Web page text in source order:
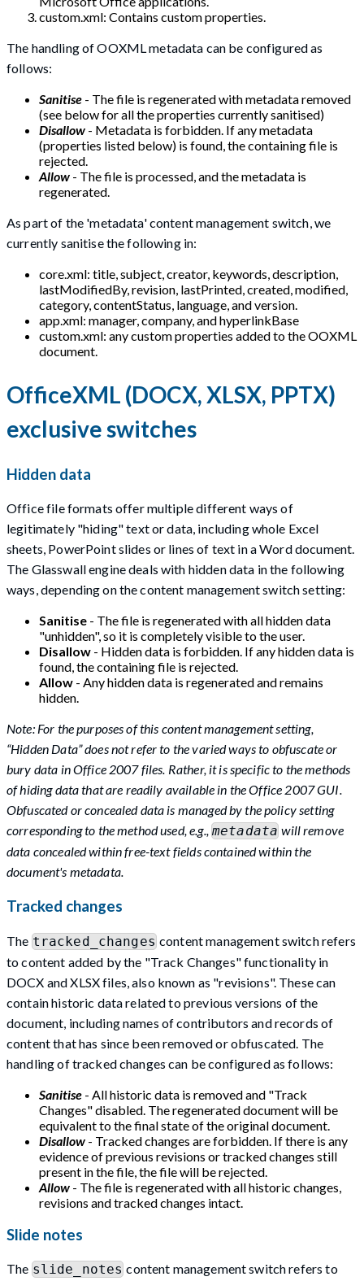
custom.xml: Contains custom properties.
The handling of OOXML metadata can be configured as
follows:
Sanitise - The file is regenerated with metadata removed
(see below for all the properties currently sanitised)
Disallow - Metadata is forbidden. If any metadata
(properties listed below) is found, the containing file is
rejected.
Allow - The file is processed, and the metadata is
regenerated.
As part of the 'metadata' content management switch, we
currently sanitise the following in:
core.xml: title, subject, creator, keywords, description,
lastModifiedBy, revision, lastPrinted, created, modified,
category, contentStatus, language, and version.
app.xml: manager, company, and hyperlinkBase
custom.xml: any custom properties added to the OOXML
document.
OfficeXML (DOCX, XLSX, PPTX)
exclusive switches
Hidden data
Office file formats offer multiple different ways of
legitimately "hiding" text or data, including whole Excel
sheets, PowerPoint slides or lines of text in a Word document.
The Glasswall engine deals with hidden data in the following
ways, depending on the content management switch setting:
Sanitise - The file is regenerated with all hidden data
"unhidden", so it is completely visible to the user.
Disallow - Hidden data is forbidden. If any hidden data is
found, the containing file is rejected.
Allow - Any hidden data is regenerated and remains
hidden.
Note: For the purposes of this content management setting,
“Hidden Data” does not refer to the varied ways to obfuscate or
bury data in Office 2007 files. Rather, it is specific to the methods
of hiding data that are readily available in the Office 2007 GUI.
Obfuscated or concealed data is managed by the policy setting
corresponding to the method used, e.g., metadata will remove
data concealed within free-text fields contained within the
document's metadata.
Tracked changes
The tracked_changescontent management switch refers
to content added by the "Track Changes" functionality in
DOCX and XLSX files, also known as "revisions". These can
contain historic data related to previous versions of the
document, including names of contributors and records of
content that has since been removed or obfuscated. The
handling of tracked changes can be configured as follows:
Sanitise - All historic data is removed and "Track
Changes" disabled. The regenerated document will be
equivalent to the final state of the original document.
Disallow - Tracked changes are forbidden. If there is any
evidence of previous revisions or tracked changes still
present in the file, the file will be rejected.
Allow - The file is regenerated with all historic changes,
revisions and tracked changes intact.
Slide notes
The slide_notes content management switch refers to